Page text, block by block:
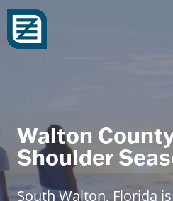
Walton
Shoulder
South Walton, Florida